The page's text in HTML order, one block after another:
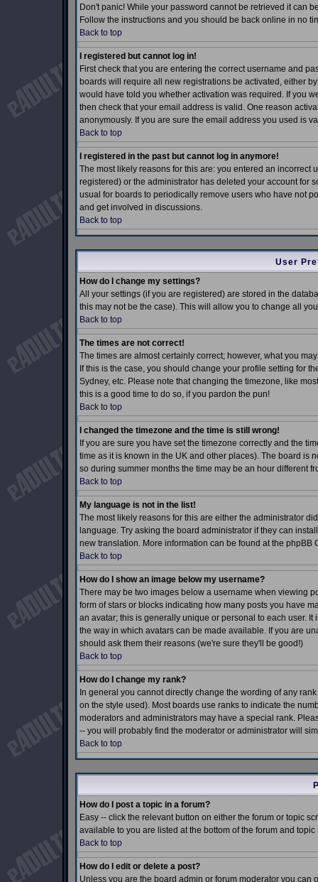
Don't panic! While your password cannot be retrieved it can
Follow the instructions and you should be back online in no
Back to top
I registered but cannot log in!
First check that you are entering the correct username and
boards will require all new registrations be activated, either
would have told you whether activation was required. If you
then check that your email address is valid. One reason
anonymously. If you are sure the email address you used is
Back to top
I registered in the past but cannot log in anymore!
The most likely reasons for this are: you entered an
registered) or the administrator has deleted your account for
usual for boards to periodically remove users who have not
and get involved in discussions.
Back to top
User
How do I change my settings?
All your settings (if you are registered) are stored in the
this may not be the case). This will allow you to change all
Back to top
The times are not correct!
The times are almost certainly correct; however, what you
If this is the case, you should change your profile setting for
Sydney, etc. Please note that changing the timezone, like
this is a good time to do so, if you pardon the pun!
Back to top
I changed the timezone and the time is still wrong!
If you are sure you have set the timezone correctly and the
time as it is known in the UK and other places). The board is
so during summer months the time may be an hour different
Back to top
My language is not in the list!
The most likely reasons for this are either the administrator
language. Try asking the board administrator if they can
new translation. More information can be found at the phpBB
Back to top
How do I show an image below my username?
There may be two images below a username when viewing
form of stars or blocks indicating how many posts you have
an avatar; this is generally unique or personal to each user.
the way in which avatars can be made available. If you are
should ask them their reasons (we're sure they'll be good!)
Back to top
How do I change my rank?
In general you cannot directly change the wording of any
on the style used). Most boards use ranks to indicate the
moderators and administrators may have a special rank.
-- you will probably find the moderator or administrator will
Back to top
How do I post a topic in a forum?
Easy -- click the relevant button on either the forum or topic
available to you are listed at the bottom of the forum and
Back to top
How do I edit or delete a post?
Unless you are the board admin or forum moderator you can